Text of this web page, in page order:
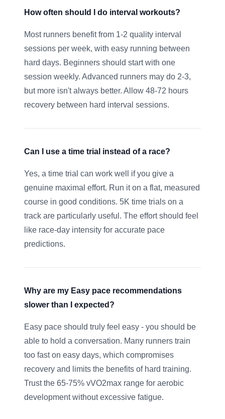
How often should I do interval workouts?
Most runners benefit from 1-2 quality interval
sessions per week, with easy running between
hard days. Beginners should start with one
session weekly. Advanced runners may do 2-3,
but more isn't always better. Allow 48-72 hours
recovery between hard interval sessions.
Can I use a time trial instead of a race?
Yes, a time trial can work well if you give a
genuine maximal effort. Run it on a flat, measured
course in good conditions. 5K time trials on a
track are particularly useful. The effort should feel
like race-day intensity for accurate pace
predictions.
Why are my Easy pace recommendations
slower than I expected?
Easy pace should truly feel easy - you should be
able to hold a conversation. Many runners train
too fast on easy days, which compromises
recovery and limits the benefits of hard training.
Trust the 65-75% vVO2max range for aerobic
development without excessive fatigue.